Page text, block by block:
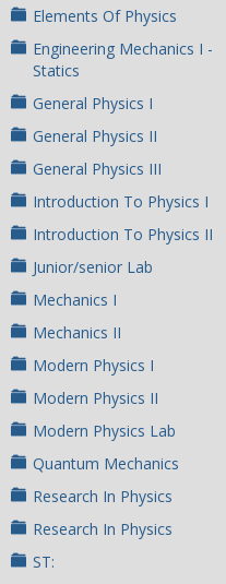
Elements Of Physics
Engineering Mechanics I -
Statics
General Physics I
General Physics II
General Physics III
Introduction To Physics I
Introduction To Physics II
Junior/senior Lab
Mechanics I
Mechanics II
Modern Physics I
Modern Physics II
Modern Physics Lab
Quantum Mechanics
Research In Physics
Research In Physics
ST: